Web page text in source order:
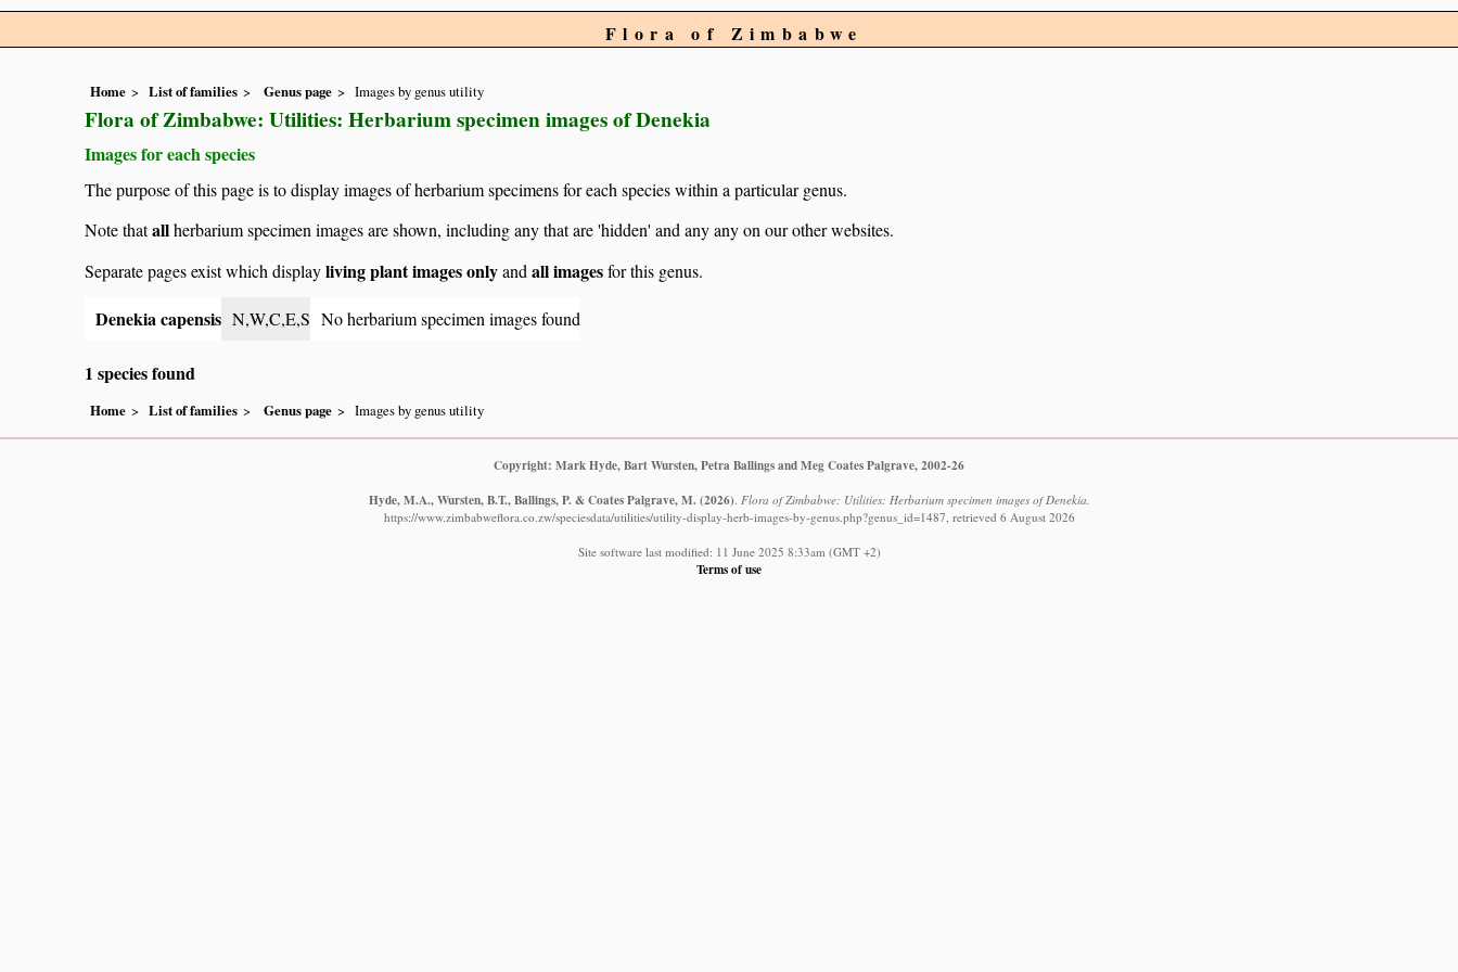
Flora of Zimbabwe
Home List of families Genus page Images by genus utility
Flora of Zimbabwe: Utilities: Herbarium specimen images of Denekia
Images for each species
The purpose of this page is to display images of herbarium specimens for each species within a particular genus.
Note thatallherbarium specimen images are shown, including any that are 'hidden' and any any on our other websites.
Separate pages exist which displayliving plant images onlyand all imagesfor this genus.
Denekia capensis N,W,C,E,S No herbarium specimen images found
1 species found
Home List of families Genus page Images by genus utility
Copyright: Mark Hyde, Bart Wursten, Petra Ballings and Meg Coates Palgrave, 2002-26
Hyde, M.A., Wursten, B.T., Ballings, P. & Coates Palgrave, M. (2026) Flora of Zimbabwe: Utilities: Herbarium specimen images of Denekia.
https://www.zimbabweflora.co.zw/speciesdata/utilities/utility-display-herb-images-by-genus.php?genus_id=1487, retrieved 6 August 2026
Site software last modified: 11 June 2025 8:33am (GMT +2)
Terms of use